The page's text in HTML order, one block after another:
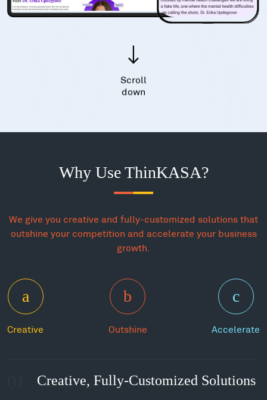
Scroll
down
Why Use ThinKASA?
We give you creative and fully-customized solutions that
outshine your competition and accelerate your business
growth.
Creative Outshine Accelerate
Creative, Fully-Customized Solutions